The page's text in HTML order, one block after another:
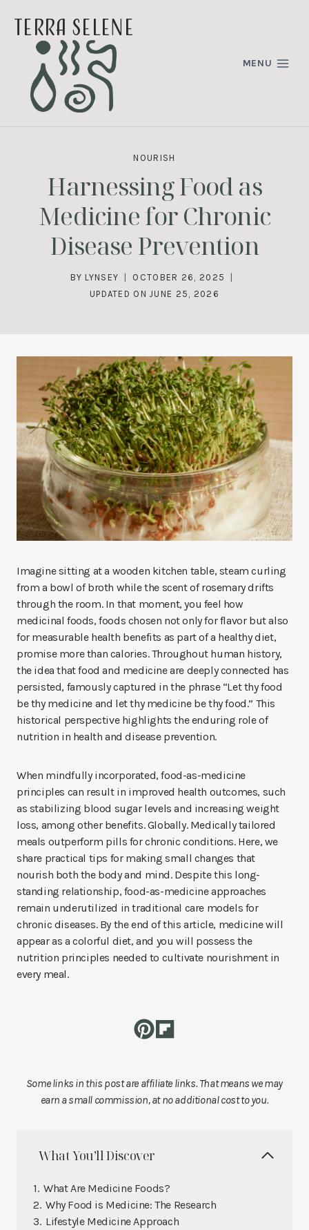
terra selene
MENU
NOURISH
Harnessing Food as
Medicine for Chronic
Disease Prevention
BY LYNSEY
OCTOBER 26, 2025
UPDATED ON JUNE 25, 2026
Imagine sitting at a wooden kitchen table, steam curling
from a bowl of broth while the scent of rosemary drifts
through the room. In that moment, you feel how
medicinal foods, foods chosen not only for flavor but also
for measurable health benefits as part of a healthy diet,
promise more than calories. Throughout human history,
the idea that food and medicine are deeply connected has
persisted, famously captured in the phrase “Let thy food
be thy medicine and let thy medicine be thy food.” This
historical perspective highlights the enduring role of
nutrition in health and disease prevention.
When mindfully incorporated, food-as-medicine
principles can result in improved health outcomes, such
as stabilizing blood sugar levels and increasing weight
loss, among other benefits. Globally. Medically tailored
meals outperform pills for chronic conditions. Here, we
share practical tips for making small changes that
nourish both the body and mind. Despite this long-
standing relationship, food-as-medicine approaches
remain underutilized in traditional care models for
chronic diseases. By the end of this article, medicine will
appear as a colorful diet, and you will possess the
nutrition principles needed to cultivate nourishment in
every meal.
Some links in this post are affiliate links. That means we may
earn a small commission, at no additional cost to you.
What You’ll Discover
What Are Medicine Foods?
Why Food is Medicine: The Research
Lifestyle Medicine Approach